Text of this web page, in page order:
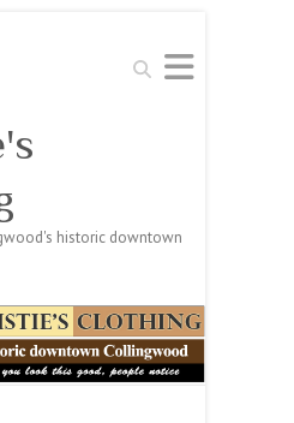
Search
historic downtown